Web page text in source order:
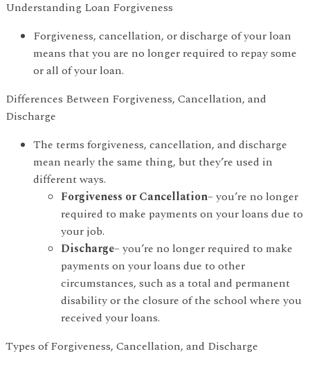
Understanding Loan Forgiveness
Forgiveness, cancellation, or discharge of your loan
means that you are no longer required to repay some
or all of your loan.
Differences Between Forgiveness, Cancellation, and
Discharge
The terms forgiveness, cancellation, and discharge
mean nearly the same thing, but they’re used in
different ways.
Forgiveness or Cancellation– you’re no longer
required to make payments on your loans due to
your job.
Discharge– you’re no longer required to make
payments on your loans due to other
circumstances, such as a total and permanent
disability or the closure of the school where you
received your loans.
Types of Forgiveness, Cancellation, and Discharge